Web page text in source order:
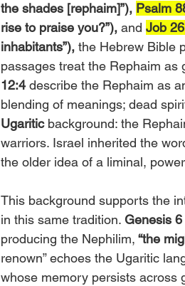
the shades [rephaim]”), Psalm
rise to praise you?”), and Job
inhabitants”), the Hebrew Bible
passages treat the Rephaim as
12:4 describe the Rephaim as
blending of meanings; dead
Ugaritic background: the
warriors. Israel inherited the
the older idea of a liminal,
This background supports the
in this same tradition. Genesis 6
producing the Nephilim, “the
renown” echoes the Ugaritic
whose memory persists across